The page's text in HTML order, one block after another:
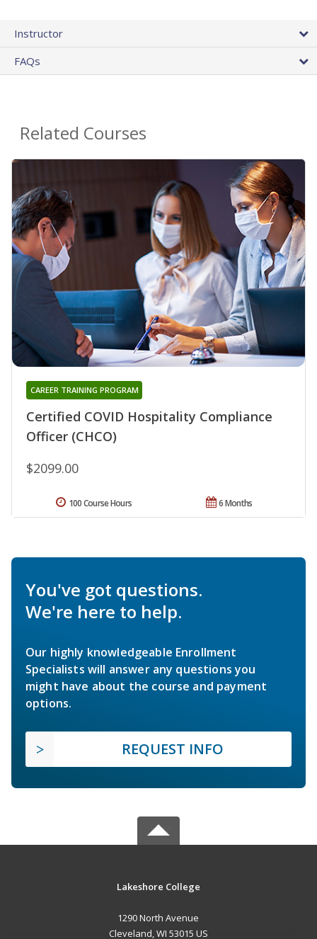
Instructor
FAQs
Related Courses
Certified COVID Hospitality Compliance
Officer (CHCO)
CAREER TRAINING PROGRAM
$2099.00
6 Months
100 Course Hours
You've got questions.
We're here to help.
Our highly knowledgeable Enrollment
Specialists will answer any questions you
might have about the course and payment
options.
REQUEST INFO
Lakeshore College
1290 North Avenue
Cleveland, WI 53015 US